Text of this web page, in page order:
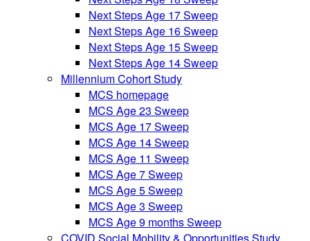
Next Steps Age 17 Sweep
Next Steps Age 16 Sweep
Next Steps Age 15 Sweep
Next Steps Age 14 Sweep
Millennium Cohort Study
MCS homepage
MCS Age 23 Sweep
MCS Age 17 Sweep
MCS Age 14 Sweep
MCS Age 11 Sweep
MCS Age 7 Sweep
MCS Age 5 Sweep
MCS Age 3 Sweep
MCS Age 9 months Sweep